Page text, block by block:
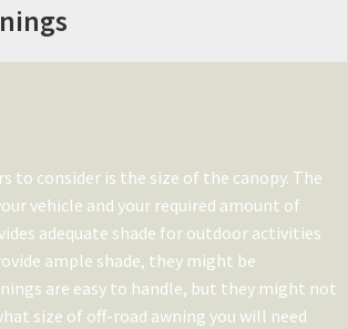
consider is the size of the canopy. The
vehicle and your required amount of
adequate shade for outdoor activities
ample shade, they might be
are easy to handle, but they might not
size of off-road awning you will need